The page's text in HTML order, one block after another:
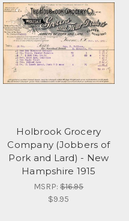
Holbrook Grocery
Company (Jobbers of
Pork and Lard) - New
Hampshire 1915
MSRP:$16.95
$9.95